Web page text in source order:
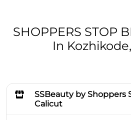
SHOPPERS STOP
In
SSBeauty by Shoppers
Calicut